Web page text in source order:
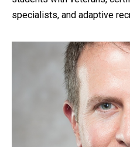
specialists, and adaptive